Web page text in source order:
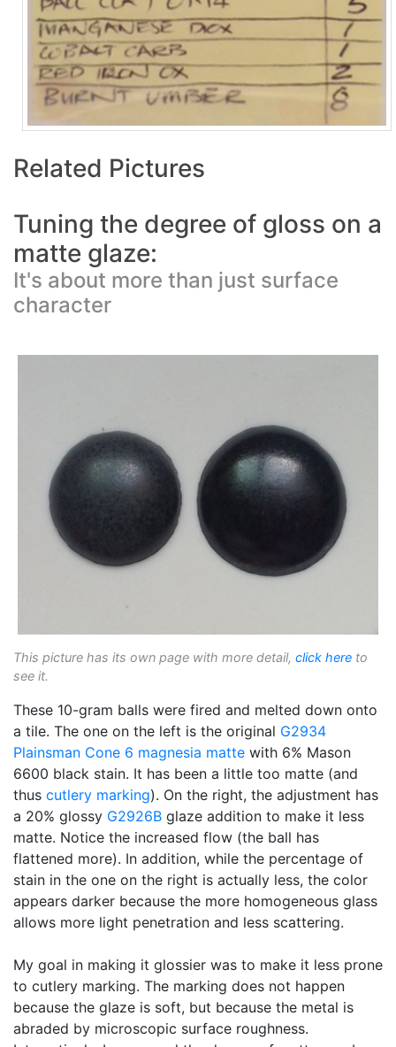
Related Pictures
Tuning the degree of gloss on a
matte glaze:
It's about more than just surface
character
This picture has its own page with more detail, click here to
see it.
These 10-gram balls were fired and melted down onto
a tile. The one on the left is the original G2934
Plainsman Cone 6 magnesia matte with 6% Mason
6600 black stain. It has been a little too matte (and
thus cutlery marking). On the right, the adjustment has
a 20% glossy G2926B glaze addition to make it less
matte. Notice the increased flow (the ball has
flattened more). In addition, while the percentage of
stain in the one on the right is actually less, the color
appears darker because the more homogeneous glass
allows more light penetration and less scattering.
My goal in making it glossier was to make it less prone
to cutlery marking. The marking does not happen
because the glaze is soft, but because the metal is
abraded by microscopic surface roughness.